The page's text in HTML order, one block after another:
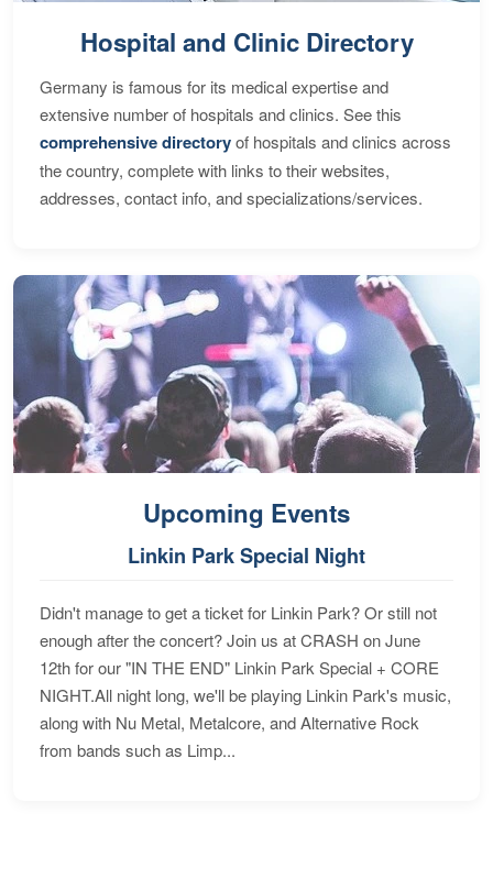
Hospital and Clinic Directory
Germany is famous for its medical expertise and
extensive number of hospitals and clinics. See this
comprehensive directoryof hospitals and clinics across
the country, complete with links to their websites,
addresses, contact info, and specializations/services.
Upcoming Events
Linkin Park Special Night
Didn't manage to get a ticket for Linkin Park? Or still not
enough after the concert? Join us at CRASH on June
12th for our "IN THE END" Linkin Park Special + CORE
NIGHT.All night long, we'll be playing Linkin Park's music,
along with Nu Metal, Metalcore, and Alternative Rock
from bands such as Limp...